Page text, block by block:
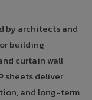
by architects and
building
curtain wall
sheets deliver
and long-term